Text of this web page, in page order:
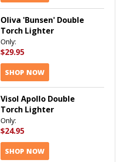
Oliva 'Bunsen' Double
Torch Lighter
Only:
$29.95
SHOP NOW
Visol Apollo Double
Torch Lighter
Only:
$24.95
SHOP NOW